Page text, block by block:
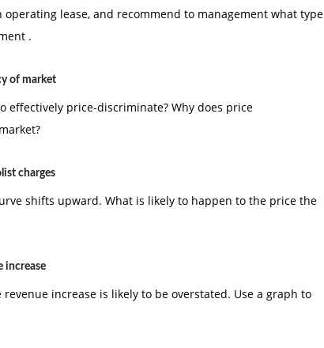
lease, and recommend to management what type
.
of market
effectively price-discriminate? Why does price
charges
shifts upward. What is likely to happen to the price the
increase
increase is likely to be overstated. Use a graph to